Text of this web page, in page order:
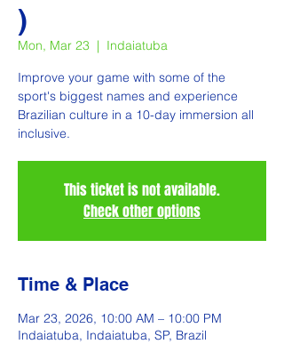
)
Mon, Mar 23
  |
Indaiatuba
Improve your game with some of the
sport's biggest names and experience
Brazilian culture in a 10-day immersion all
inclusive.
This ticket is not available.
Check other options
Time & Place
Mar 23, 2026, 10:00 AM – 10:00 PM
Indaiatuba, Indaiatuba, SP, Brazil